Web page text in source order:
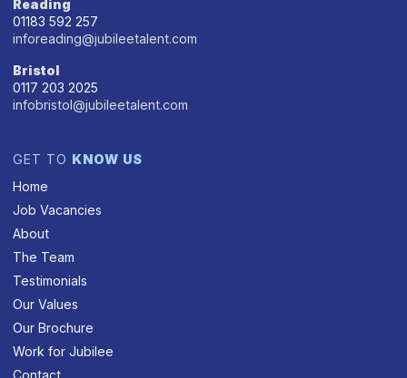
Reading
01183 592 257
inforeading@jubileetalent.com
Bristol
0117 203 2025
infobristol@jubileetalent.com
GET TO KNOW US
Home
Job Vacancies
About
The Team
Testimonials
Our Values
Our Brochure
Work for Jubilee
Contact